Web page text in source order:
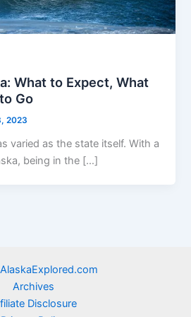
What to Expect, What
Go
2023
varied as the state itself. With a
being in the […]
Archives
Disclosure